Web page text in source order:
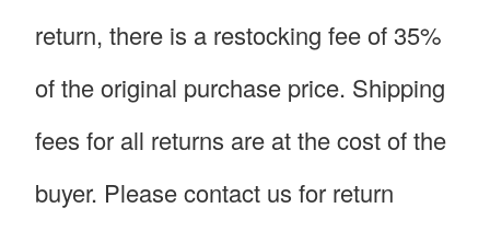
return, there is a restocking fee of 35%
of the original purchase price. Shipping
fees for all returns are at the cost of the
buyer. Please contact us for return